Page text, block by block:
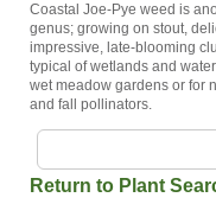
Coastal Joe-Pye weed is
genus; growing on stout,
impressive, late-blooming
typical of wetlands and
wet meadow gardens or for
and fall pollinators.
Return to Plant